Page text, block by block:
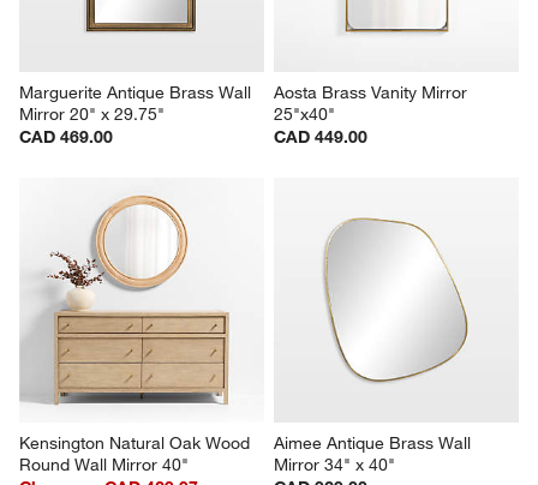
Marguerite Antique Brass Wall
Mirror 20" x 29.75"
CAD 469.00
Aosta Brass Vanity Mirror
25"x40"
CAD 449.00
Kensington Natural Oak Wood
Round Wall Mirror 40"
Aimee Antique Brass Wall
Mirror 34" x 40"